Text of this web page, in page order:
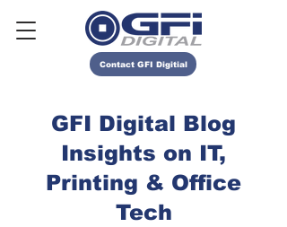
Contact GFI Digitial
GFI Digital Blog
Insights on IT,
Printing & Office
Tech